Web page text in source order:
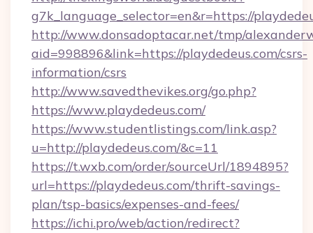
g7k_language_selector=en&r=https://
http://www.donsadoptacar.net/tmp/
aid=998896&link=https://playdedeus.com/csrs-
information/csrs
http://www.savedthevikes.org/go.php?
https://www.playdedeus.com/
https://www.studentlistings.com/link.asp?
u=http://playdedeus.com/&c=11
https://t.wxb.com/order/sourceUrl/1894895?
url=https://playdedeus.com/thrift-savings-
plan/tsp-basics/expenses-and-fees/
https://ichi.pro/web/action/redirect?